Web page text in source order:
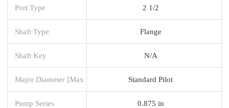
Port Type 2 1/2
Shaft Type Flange
Shaft Key N/A
Major Diameter [Max Standard Pilot
Pump Series 0.875 in